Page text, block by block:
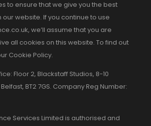
to ensure that we give you the best
website. If you continue to use
we’ll assume that you are
all cookies on this website. To find out
Cookie Policy.
Floor 2, Blackstaff Studios, 8-10
BT2 7GS. Company Reg Number:
Services Limited is authorised and